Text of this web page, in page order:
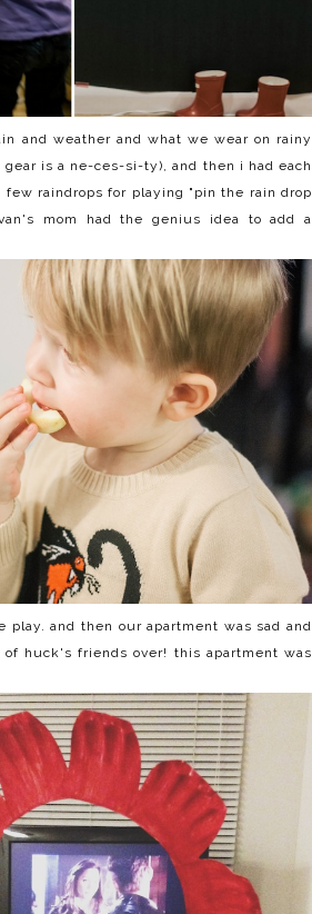
and weather and what we wear on rainy
is a ne-ces-si-ty), and then i had each
few raindrops for playing "pin the rain drop
mom had the genius idea to add a
and then our apartment was sad and
huck's friends over! this apartment was